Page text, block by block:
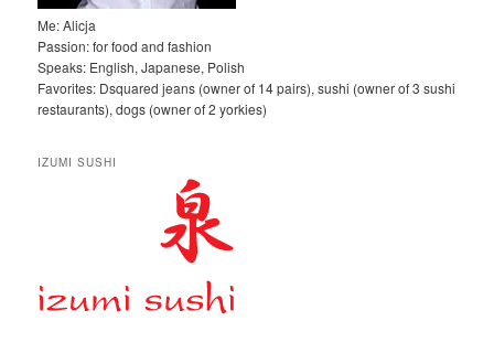
Me: Alicja
Passion: for food and fashion
Speaks: English, Japanese, Polish
Favorites: Dsquared jeans (owner of 14 pairs), sushi (owner of 3 sushi
restaurants), dogs (owner of 2 yorkies)
IZUMI SUSHI